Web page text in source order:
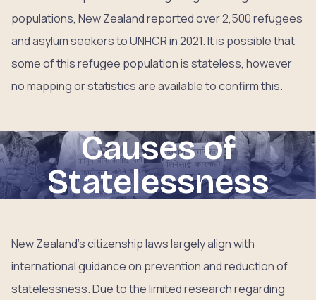
populations, New Zealand reported over 2,500 refugees
and asylum seekers to UNHCR in 2021. It is possible that
some of this refugee population is stateless, however
no mapping or statistics are available to confirm this.
Causes of
Statelessness
New Zealand’s citizenship laws largely align with
international guidance on prevention and reduction of
statelessness. Due to the limited research regarding